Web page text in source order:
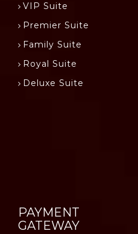
VIP Suite
Premier Suite
Family Suite
Royal Suite
Deluxe Suite
PAYMENT
GATEWAY